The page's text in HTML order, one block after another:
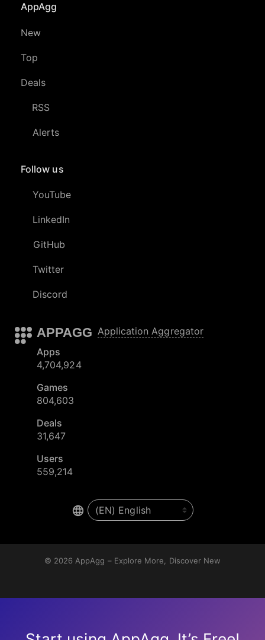
AppAgg
New
Top
Deals
RSS
Alerts
Follow us
YouTube
LinkedIn
GitHub
Twitter
Discord
APPAGG Application Aggregator
Apps
4,704,924
Games
804,603
Deals
31,647
Users
559,214
© 2026 AppAgg – Explore More, Discover New